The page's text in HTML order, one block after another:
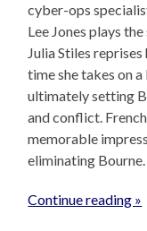
cyber-ops
Lee Jones plays
Julia Stiles
time she takes on
ultimately setting
and conflict.
memorable
eliminating Bourne.
Continue reading »